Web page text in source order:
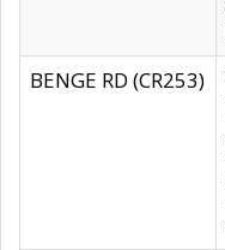
BENGE RD (CR253)